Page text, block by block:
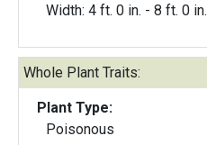
Width: 4 ft. 0 in. - 8 ft. 0 in.
Whole Plant Traits:
Plant Type:
Poisonous